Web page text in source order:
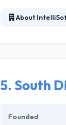
About
mobile apps.
5. South
Founded